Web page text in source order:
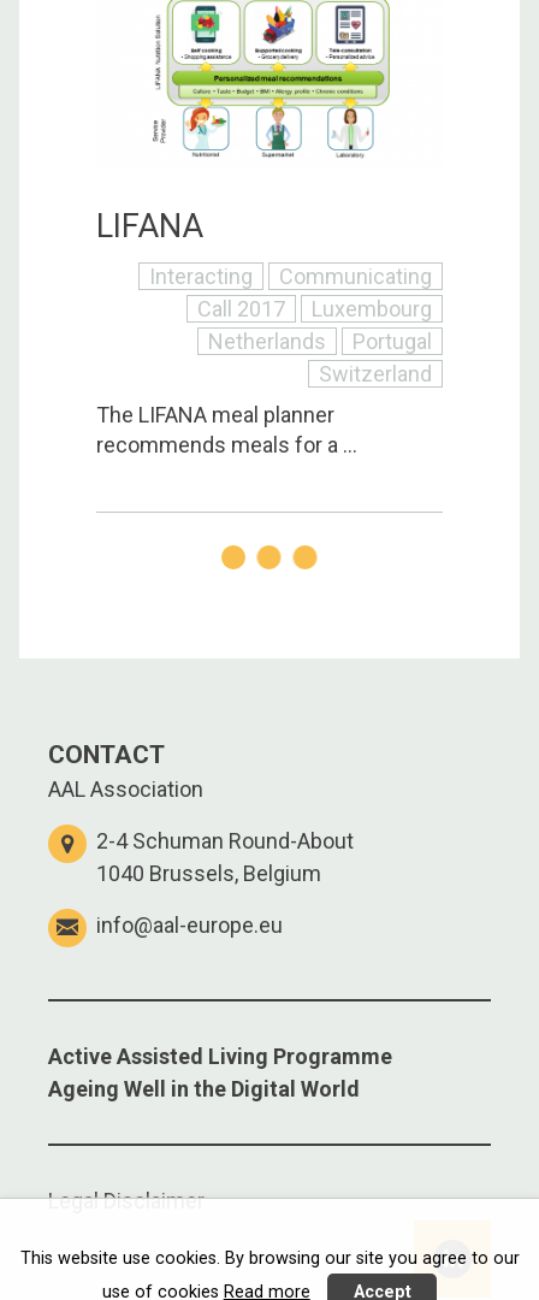
LIFANA
Interacting
Communicating
Call 2017
Luxembourg
Netherlands
Portugal
Switzerland
The LIFANA meal planner
recommends meals for a ...
CONTACT
AAL Association
2-4 Schuman Round-About
1040 Brussels, Belgium
info@aal-europe.eu
Active Assisted Living Programme
Ageing Well in the Digital World
Legal Disclaimer
This website use cookies. By browsing our site you agree to our
use of cookies Read more Accept